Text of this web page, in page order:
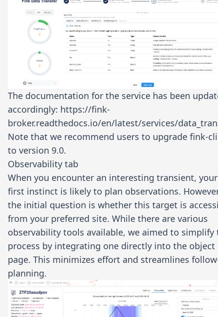
The documentation for the service has been
accordingly: https://fink-
broker.readthedocs.io/en/latest/services/
Note that we recommend users to upgrade fink-
to version 9.0.
Observability tab
When you encounter an interesting transient, your
first instinct is likely to plan observations.
the initial question is whether this target is
from your preferred site. While there are various
observability tools available, we aimed to simplify
process by integrating one directly into the object
page. This minimizes effort and streamlines
planning.